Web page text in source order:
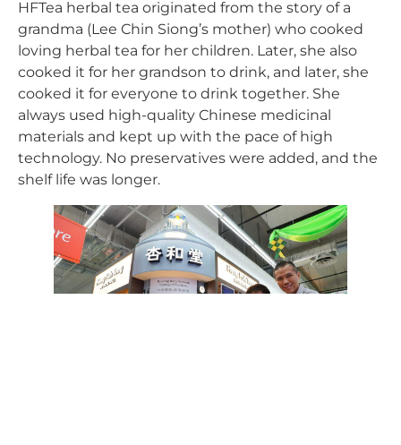
HFTea herbal tea originated from the story of a
grandma (Lee Chin Siong’s mother) who cooked
loving herbal tea for her children. Later, she also
cooked it for her grandson to drink, and later, she
cooked it for everyone to drink together. She
always used high-quality Chinese medicinal
materials and kept up with the pace of high
technology. No preservatives were added, and the
shelf life was longer.